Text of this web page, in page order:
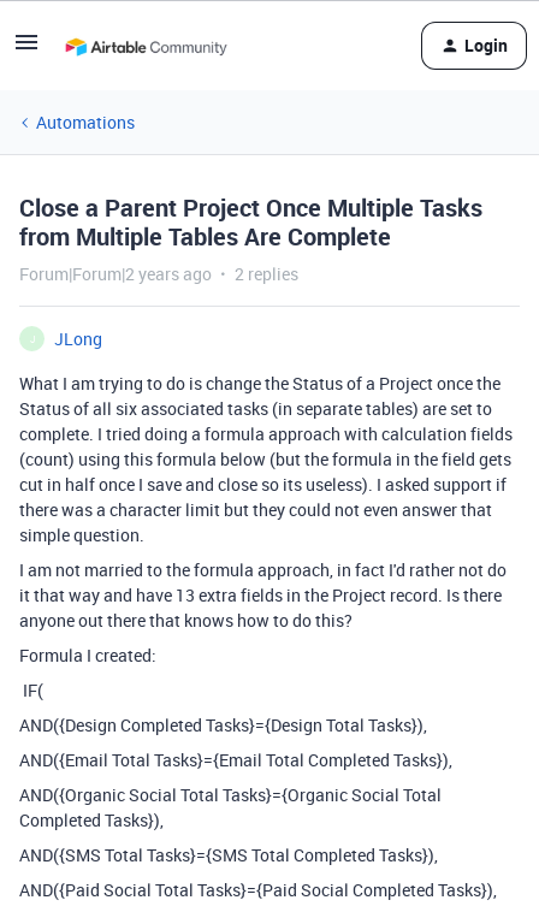
Login
Automations
Close a Parent Project Once Multiple Tasks
from Multiple Tables Are Complete
Forum|Forum|2 years ago 2 replies
J
JLong
What I am trying to do is change the Status of a Project once the
Status of all six associated tasks (in separate tables) are set to
complete. I tried doing a formula approach with calculation fields
(count) using this formula below (but the formula in the field gets
cut in half once I save and close so its useless). I asked support if
there was a character limit but they could not even answer that
simple question.
I am not married to the formula approach, in fact I'd rather not do
it that way and have 13 extra fields in the Project record. Is there
anyone out there that knows how to do this?
Formula I created:
IF(
AND({Design Completed Tasks}={Design Total Tasks}),
AND({Email Total Tasks}={Email Total Completed Tasks}),
AND({Organic Social Total Tasks}={Organic Social Total
Completed Tasks}),
AND({SMS Total Tasks}={SMS Total Completed Tasks}),
AND({Paid Social Total Tasks}={Paid Social Completed Tasks}),